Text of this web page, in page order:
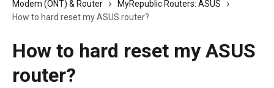
Modem (ONT) & Router
MyRepublic Routers: ASUS
How to hard reset my ASUS router?
How to hard reset my ASUS
router?